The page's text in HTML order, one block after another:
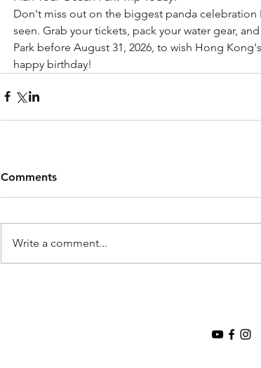
Don't miss out on the biggest panda celebration
seen. Grab your tickets, pack your water gear,
Park before August 31, 2026, to wish Hong
happy birthday!
Comments
Write a comment...